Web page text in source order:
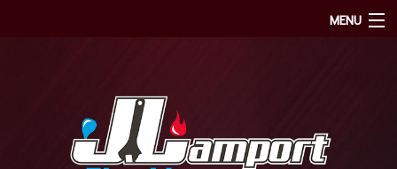
MENU
OUR SERVICES